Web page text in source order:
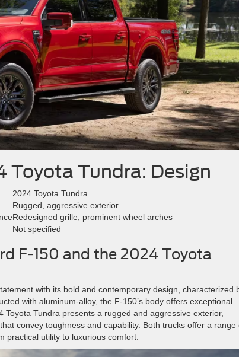
Toyota Tundra: Design
2024 Toyota Tundra
Rugged, aggressive exterior
Redesigned grille, prominent wheel arches
Not specified
F-150 and the 2024 Toyota
with its bold and contemporary design, characterized
with aluminum-alloy, the F-150’s body offers exceptional
Tundra presents a rugged and aggressive exterior,
convey toughness and capability. Both trucks offer a range
practical utility to luxurious comfort.